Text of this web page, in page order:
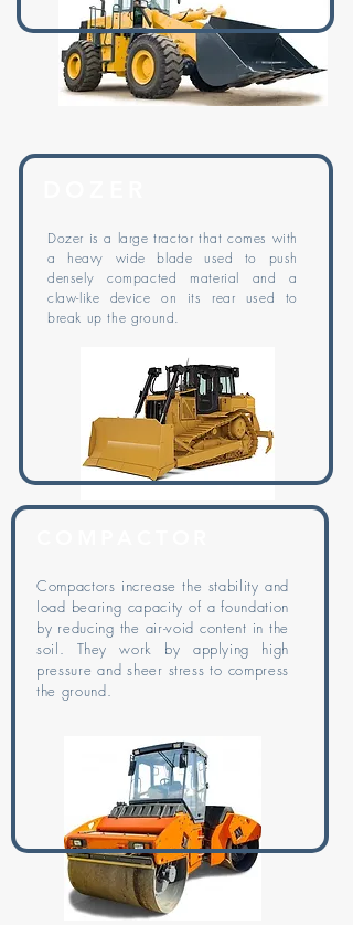
Dozer is a large tractor that comes with
a heavy wide blade used to push
densely compacted material and a
claw-like device on its rear used to
break up the ground.
Compactors increase the stability and
load bearing capacity of a foundation
by reducing the air-void content in the
soil. They work by applying high
pressure and sheer stress to compress
the ground.